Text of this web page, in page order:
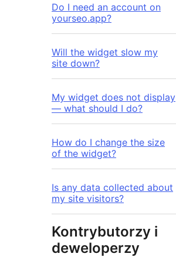
Do I need an account on
yourseo.app?
Will the widget slow my
site down?
My widget does not display
— what should I do?
How do I change the size
of the widget?
Is any data collected about
my site visitors?
Kontrybutorzy i
deweloperzy